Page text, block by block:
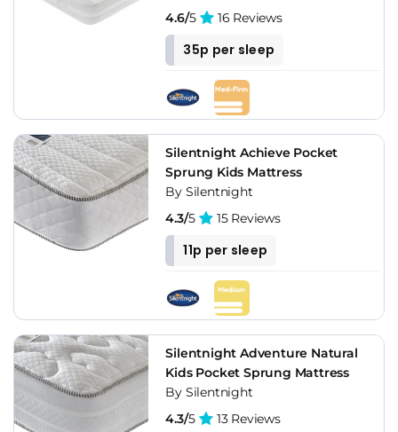
4.6/5 16 Reviews
35p per sleep
Silentnight Achieve Pocket
Sprung Kids Mattress
By Silentnight
4.3/5 15 Reviews
11p per sleep
Silentnight Adventure Natural
Kids Pocket Sprung Mattress
By Silentnight
4.3/5 13 Reviews